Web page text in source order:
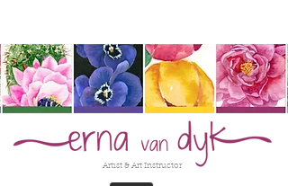
Artist & Art Instructor